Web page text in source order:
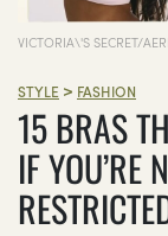
VICTORIA\'S SECRET/
STYLE > FASHION
15 BRAS
IF YOU’RE